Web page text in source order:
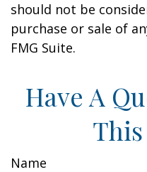
should not be
purchase or sale of
FMG Suite.
Have A
Name